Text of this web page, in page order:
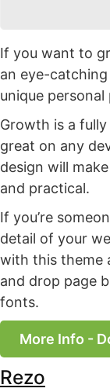
If you want to
an eye-
unique
Growth is a
great on any
design will
and practical.
If you’re
detail of your
with this theme
and drop page
fonts.
More Info -
Rezo